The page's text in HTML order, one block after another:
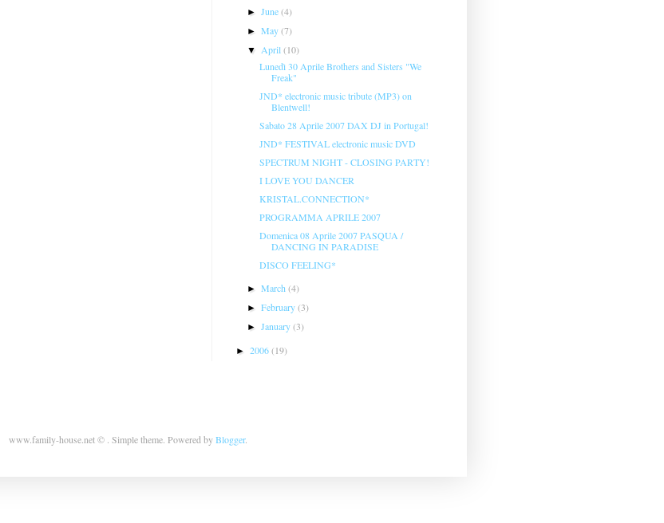
►June(4)
►May(7)
▼April(10)
Lunedì 30 Aprile Brothers and Sisters "We
Freak"
JND* electronic music tribute (MP3) on
Blentwell!
Sabato 28 Aprile 2007 DAX DJ in Portugal!
JND* FESTIVAL electronic music DVD
SPECTRUM NIGHT - CLOSING PARTY!
I LOVE YOU DANCER
KRISTAL.CONNECTION*
PROGRAMMA APRILE 2007
Domenica 08 Aprile 2007 PASQUA /
DANCING IN PARADISE
DISCO FEELING*
►March(4)
►February(3)
►January(3)
► 2006(19)
www.family-house.net © . Simple theme. Powered byBlogger.